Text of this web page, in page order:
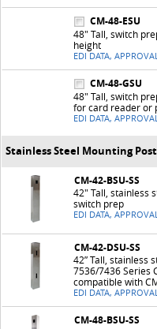
CM-48-ESU
48" Tall, switch
height
EDI DATA,
CM-48-GSU
48" Tall, switch
for card reader or
EDI DATA,
Stainless Steel Mounting
CM-42-BSU-SS
42" Tall, stainless
switch prep
EDI DATA,
CM-42-DSU-SS
42” Tall, stainless
7536/7436 Series
compatible with
EDI DATA,
CM-48-BSU-SS